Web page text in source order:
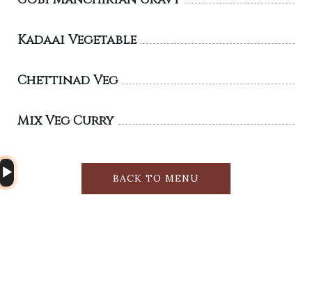
Audio
Player
Kadaai Vegetable
Chettinad Veg
Mix Veg Curry
BACK TO MENU